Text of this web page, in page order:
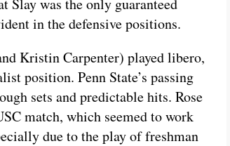
in the defensive positions.
Kristin Carpenter) played libero,
position. Penn State’s passing
sets and predictable hits. Rose
match, which seemed to work
due to the play of freshman